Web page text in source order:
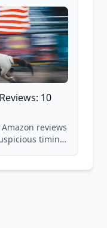
10
reviews
timing